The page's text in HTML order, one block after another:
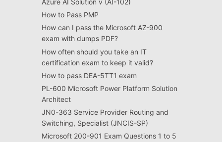
Azure AI Solution v (AI-102)
How to Pass PMP
How can I pass the Microsoft AZ-900
exam with dumps PDF?
How often should you take an IT
certification exam to keep it valid?
How to pass DEA-5TT1 exam
PL-600 Microsoft Power Platform Solution
Architect
JN0-363 Service Provider Routing and
Switching, Specialist (JNCIS-SP)
Microsoft 200-901 Exam Questions 1 to 5